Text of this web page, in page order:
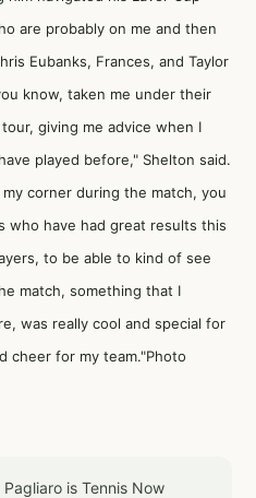
are probably on me and then
Eubanks, Frances, and Taylor
know, taken me under their
giving me advice when I
played before," Shelton said.
corner during the match, you
who have had great results this
to be able to kind of see
match, something that I
was really cool and special for
cheer for my team."Photo
Pagliaro is Tennis Now